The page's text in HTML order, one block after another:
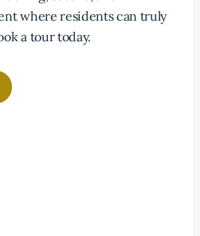
where residents can truly
a tour today.